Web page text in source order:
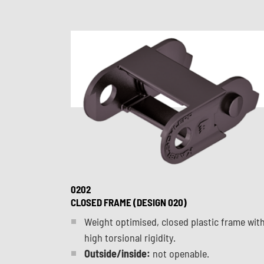
0202
CLOSED FRAME (DESIGN 020)
Weight optimised, closed plastic frame
high torsional rigidity.
Outside/inside: not openable.